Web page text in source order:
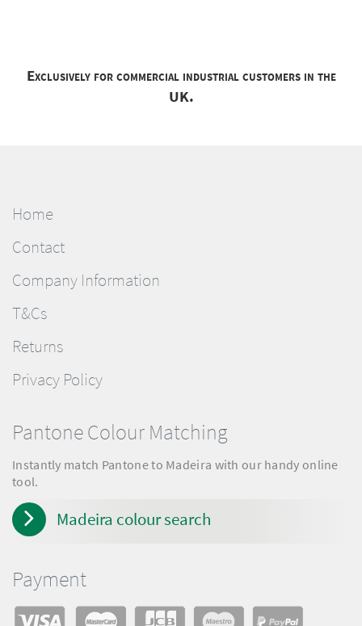
Exclusively for commercial industrial customers in the
UK.
Home
Contact
Company Information
T&Cs
Returns
Privacy Policy
Pantone Colour Matching
Instantly match Pantone to Madeira with our handy online
tool.
Madeira colour search
Payment